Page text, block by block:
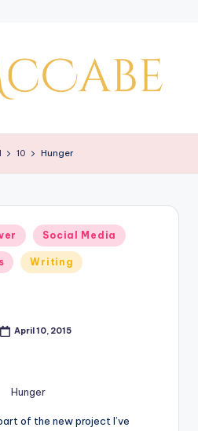
10 Hunger
Social Media
Writing
April 10, 2015
of the new project I’ve